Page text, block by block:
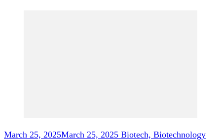
March 25, 2025March 25, 2025 Biotech, Biotechnology